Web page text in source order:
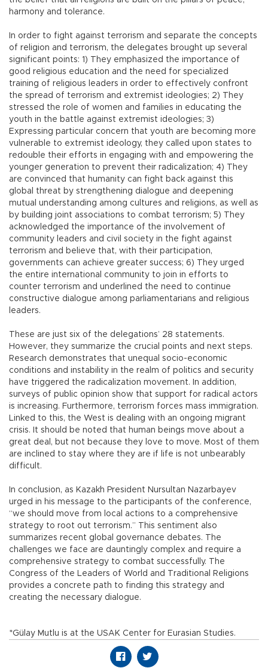
harmony and tolerance.
In order to fight against terrorism and separate the concepts
of religion and terrorism, the delegates brought up several
significant points: 1) They emphasized the importance of
good religious education and the need for specialized
training of religious leaders in order to effectively confront
the spread of terrorism and extremist ideologies; 2) They
stressed the role of women and families in educating the
youth in the battle against extremist ideologies; 3)
Expressing particular concern that youth are becoming more
vulnerable to extremist ideology, they called upon states to
redouble their efforts in engaging with and empowering the
younger generation to prevent their radicalization; 4) They
are convinced that humanity can fight back against this
global threat by strengthening dialogue and deepening
mutual understanding among cultures and religions, as well as
by building joint associations to combat terrorism; 5) They
acknowledged the importance of the involvement of
community leaders and civil society in the fight against
terrorism and believe that, with their participation,
governments can achieve greater success; 6) They urged
the entire international community to join in efforts to
counter terrorism and underlined the need to continue
constructive dialogue among parliamentarians and religious
leaders.
These are just six of the delegations’ 28 statements.
However, they summarize the crucial points and next steps.
Research demonstrates that unequal socio-economic
conditions and instability in the realm of politics and security
have triggered the radicalization movement. In addition,
surveys of public opinion show that support for radical actors
is increasing. Furthermore, terrorism forces mass immigration.
Linked to this, the West is dealing with an ongoing migrant
crisis. It should be noted that human beings move about a
great deal, but not because they love to move. Most of them
are inclined to stay where they are if life is not unbearably
difficult.
In conclusion, as Kazakh President Nursultan Nazarbayev
urged in his message to the participants of the conference,
“we should move from local actions to a comprehensive
strategy to root out terrorism.” This sentiment also
summarizes recent global governance debates. The
challenges we face are dauntingly complex and require a
comprehensive strategy to combat successfully. The
Congress of the Leaders of World and Traditional Religions
provides a concrete path to finding this strategy and
creating the necessary dialogue.
*Gülay Mutlu is at the USAK Center for Eurasian Studies.